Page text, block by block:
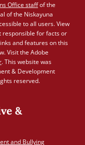
Office staffof the
of the Niskayuna
to all users. View
responsible for facts or
and features on this
Visit the Adobe
. This website was
& Development
reserved.
&
and Bullying